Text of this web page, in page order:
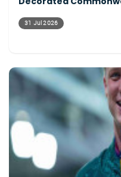
31 Jul 2026